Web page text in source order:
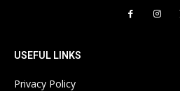
USEFUL LINKS
Privacy Policy